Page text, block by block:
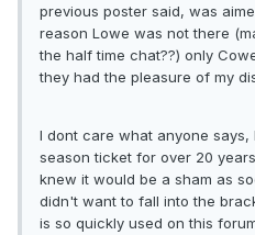
previous poster said, was
reason Lowe was not there
the half time chat??) only
they had the pleasure of my
I dont care what anyone
season ticket for over 20
knew it would be a sham as
didn't want to fall into the
is so quickly used on this